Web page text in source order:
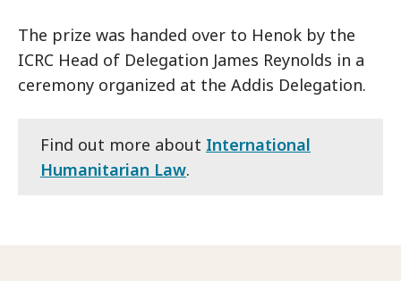
The prize was handed over to Henok by the
ICRC Head of Delegation James Reynolds in a
ceremony organized at the Addis Delegation.
Find out more about International
Humanitarian Law.